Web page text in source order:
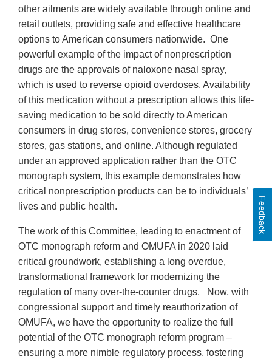
other ailments are widely available through online and
retail outlets, providing safe and effective healthcare
options to American consumers nationwide. One
powerful example of the impact of nonprescription
drugs are the approvals of naloxone nasal spray,
which is used to reverse opioid overdoses. Availability
of this medication without a prescription allows this life-
saving medication to be sold directly to American
consumers in drug stores, convenience stores, grocery
stores, gas stations, and online. Although regulated
under an approved application rather than the OTC
monograph system, this example demonstrates how
critical nonprescription products can be to individuals’
lives and public health.
The work of this Committee, leading to enactment of
OTC monograph reform and OMUFA in 2020 laid
critical groundwork, establishing a long overdue,
transformational framework for modernizing the
regulation of many over-the-counter drugs. Now, with
congressional support and timely reauthorization of
OMUFA, we have the opportunity to realize the full
potential of the OTC monograph reform program –
ensuring a more nimble regulatory process, fostering
Feedback